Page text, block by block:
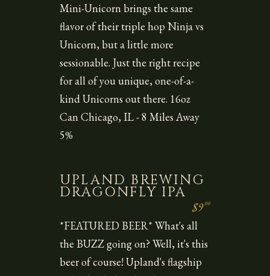
Mini-Unicorn brings the same
flavor of their triple hop Ninja vs
Unicorn, but a little more
sessionable. Just the right recipe
for all of you unique, one-of-a-
kind Unicorns out there. 16oz
Can Chicago, IL - 8 Miles Away
5%
UPLAND BREWING
DRAGONFLY IPA
$900
*FEATURED BEER* What's all
the BUZZ going on? Well, it's this
beer of course! Upland's flagship